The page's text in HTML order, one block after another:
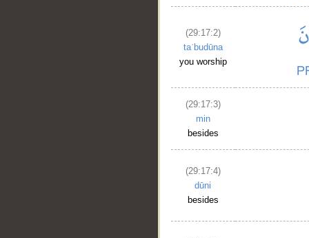
(29:17:2)
taʿbudūna
you worship
(29:17:3)
min
besides
(29:17:4)
dūni
besides